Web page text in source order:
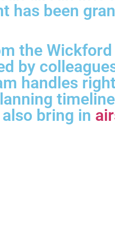
has been
the
by
handles
bring in